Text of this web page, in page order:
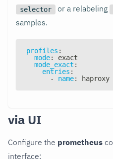
selector or a relabeling
samples.
profiles :
mode:
exact
mode_exact :
entries :
-
name: haproxy
via UI
Configure the prometheus
interface: